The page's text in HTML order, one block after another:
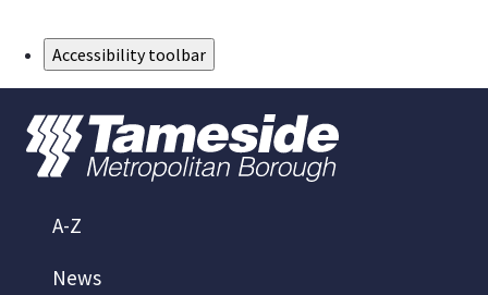
Accessibility toolbar
A-Z
News